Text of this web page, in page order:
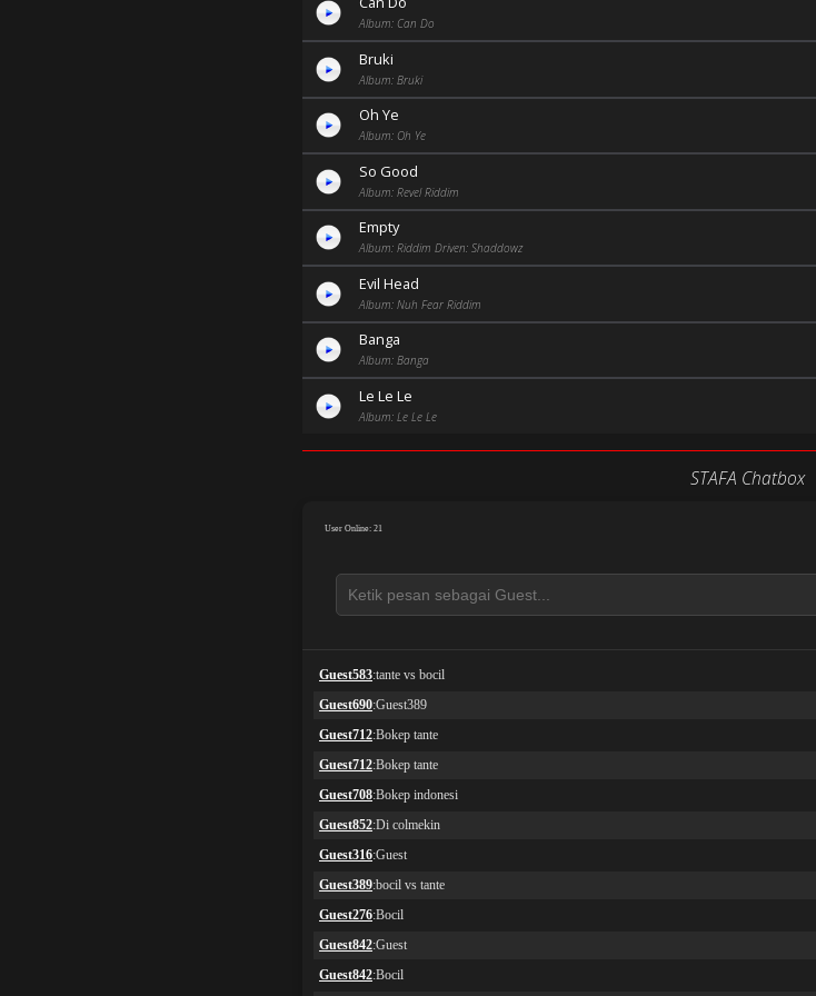
Album: Can Do
Bruki
Album: Bruki
Oh Ye
Album: Oh Ye
So Good
Album: Revel Riddim
Empty
Album: Riddim Driven: Shaddowz
Evil Head
Album: Nuh Fear Riddim
Banga
Album: Banga
Le Le Le
Album: Le Le Le
STAFA Chatbox